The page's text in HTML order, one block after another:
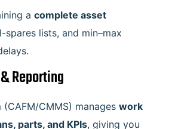
a complete asset
spares lists, and min–max
Reporting
CMMS) manages work
parts, and KPIs, giving you